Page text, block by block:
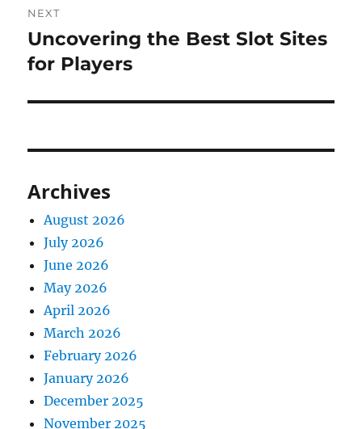
NEXT
Next
post:
Uncovering the Best Slot Sites
for Players
Archives
August 2026
July 2026
June 2026
May 2026
April 2026
March 2026
February 2026
January 2026
December 2025
November 2025